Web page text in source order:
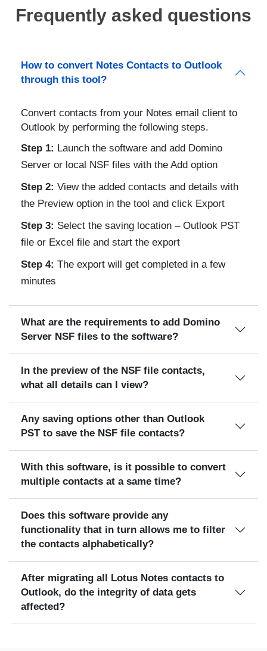
Frequently asked questions
How to convert Notes Contacts to Outlook
through this tool?
Convert contacts from your Notes email client to
Outlook by performing the following steps.
Step 1: Launch the software and add Domino
Server or local NSF files with the Add option
Step 2: View the added contacts and details with
the Preview option in the tool and click Export
Step 3: Select the saving location – Outlook PST
file or Excel file and start the export
Step 4: The export will get completed in a few
minutes
What are the requirements to add Domino
Server NSF files to the software?
In the preview of the NSF file contacts,
what all details can I view?
Any saving options other than Outlook
PST to save the NSF file contacts?
With this software, is it possible to convert
multiple contacts at a same time?
Does this software provide any
functionality that in turn allows me to filter
the contacts alphabetically?
After migrating all Lotus Notes contacts to
Outlook, do the integrity of data gets
affected?